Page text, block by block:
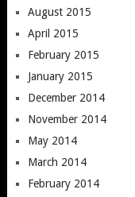
August 2015
April 2015
February 2015
January 2015
December 2014
November 2014
May 2014
March 2014
February 2014